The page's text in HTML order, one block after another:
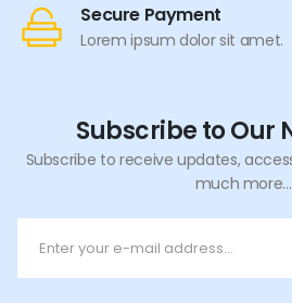
Secure Payment
Lorem ipsum dolor sit amet.
Subscribe to Our
Subscribe to receive updates,
much more...